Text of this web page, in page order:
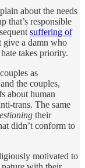
about the needs
that’s responsible
suffering of
give a damn who
takes priority.
as
the couples,
about human
trans. The same
their
didn’t conform to
motivated to